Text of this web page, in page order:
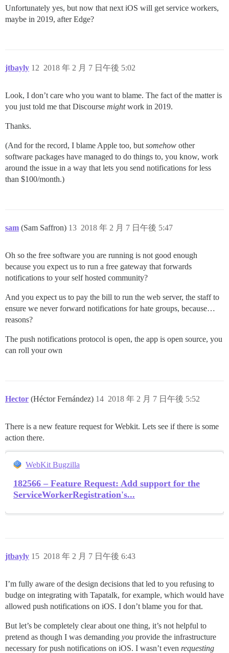
Unfortunately yes, but now that next iOS will get service workers,
maybe in 2019, after Edge?
jtbayly 2018 年 2 月 7 日午後 5:02
12
Look, I don’t care who you want to blame. The fact of the matter is
you just told me that Discourse mightwork in 2019.
Thanks.
(And for the record, I blame Apple too, but somehow other
software packages have managed to do things to, you know, work
around the issue in a way that lets you send notifications for less
than $100/month.)
sam (Sam Saffron) 2018 年 2 月 7 日午後 5:47
13
Oh so the free software you are running is not good enough
because you expect us to run a free gateway that forwards
notifications to your self hosted community?
And you expect us to pay the bill to run the web server, the staff to
ensure we never forward notifications for hate groups, because…
reasons?
The push notifications protocol is open, the app is open source, you
can roll your own
Hector (Héctor Fernández) 2018 年 2 月 7 日午後 5:52
14
There is a new feature request for Webkit. Lets see if there is some
action there.
WebKit Bugzilla
182566 – Feature Request: Add support for the
ServiceWorkerRegistration's...
jtbayly 2018 年 2 月 7 日午後 6:43
15
I’m fully aware of the design decisions that led to you refusing to
budge on integrating with Tapatalk, for example, which would have
allowed push notifications on iOS. I don’t blame you for that.
But let’s be completely clear about one thing, it’s not helpful to
pretend as though I was demanding you provide the infrastructure
necessary for push notifications on iOS. I wasn’t even requesting